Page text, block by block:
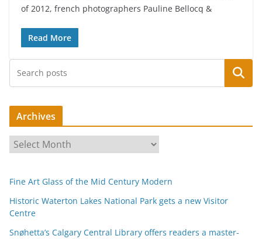
of 2012, french photographers Pauline Bellocq &
Read More
Search
Archives
r
h
i
v
e
Fine Art Glass of the Mid Century Modern
Historic Waterton Lakes National Park gets a new Visitor
Centre
Snøhetta’s Calgary Central Library offers readers a master-